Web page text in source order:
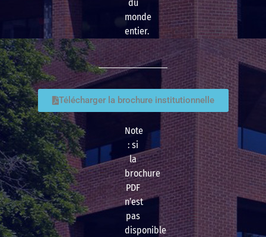
du
monde
entier.
Télécharger la brochure institutionnelle
Note
: si
la
brochure
PDF
n’est
pas
disponible